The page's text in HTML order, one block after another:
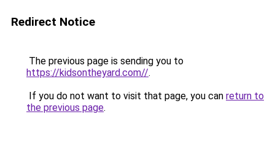
Redirect Notice
The previous page is sending you to
https://kidsontheyard.com//.
If you do not want to visit that page, you can return to
the previous page.